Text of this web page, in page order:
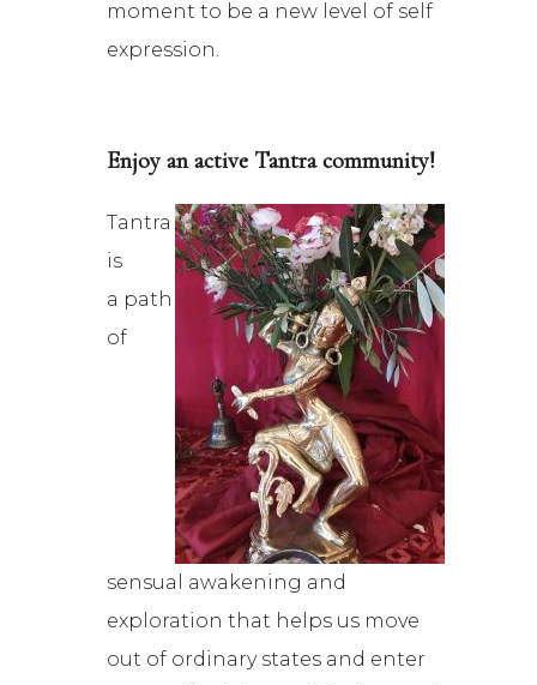
moment to be a new level of self
expression.
Enjoy an active Tantra community!
Tantra
is
a path
of
sensual awakening and
exploration that helps us move
out of ordinary states and enter